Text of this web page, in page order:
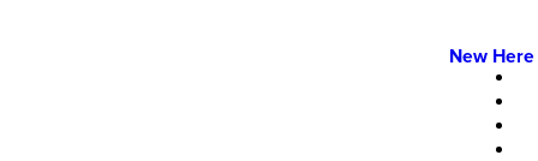
New Here